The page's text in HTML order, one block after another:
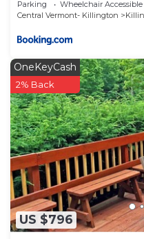
Parking Wheelchair Accessible
Central Vermont- Killington
US $796
OneKeyCash
2% Back